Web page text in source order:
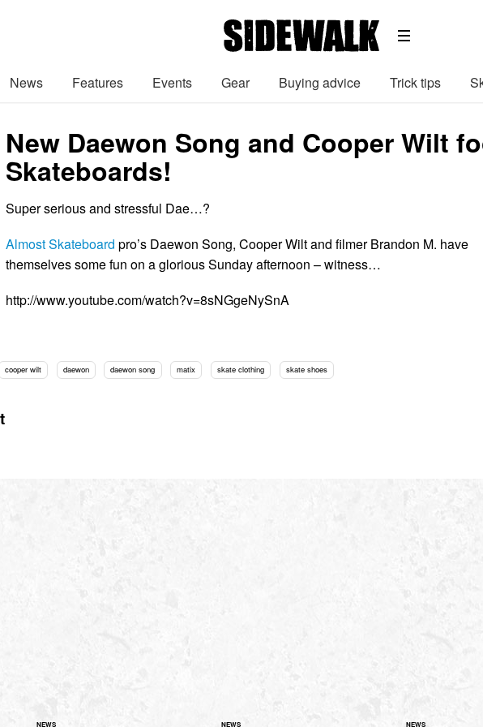
News Features Events Gear Buying advice Trick tips
New Daewon Song and Cooper Wilt
Skateboards!
Super serious and stressful Dae…?
Almost Skateboard pro’s Daewon Song, Cooper Wilt and filmer Brandon M. have
themselves some fun on a glorious Sunday afternoon – witness…
http://www.youtube.com/watch?v=8sNGgeNySnA
cooper wilt daewon daewon song matix skate clothing skate shoes
NEWS NEWS NEWS